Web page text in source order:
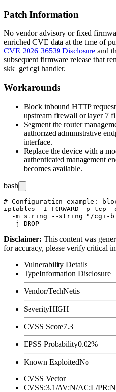
Patch Information
No vendor advisory or fixed
enriched CVE data at the time of
CVE-2026-36539 Disclosure and
subsequent firmware release that
skk_get.cgi handler.
Workarounds
Block inbound HTTP
upstream firewall or layer 7
Segment the router
authorized administrative
interface.
Replace the device with a
authenticated management
becomes available.
bash
# Configuration example:
iptables -I FORWARD -p
-m string --string "/cgi-
Disclaimer: This content was
for accuracy, please verify critical
Vulnerability Details
TypeInformation Disclosure
Vendor/TechNetis
SeverityHIGH
CVSS Score7.3
EPSS Probability0.02%
Known ExploitedNo
CVSS Vector
CVSS:3.1/AV:N/AC:L/